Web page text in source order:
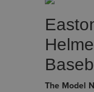
The Model